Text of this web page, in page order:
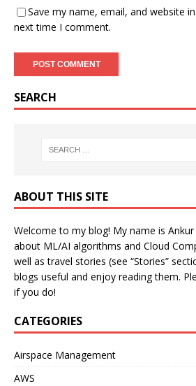
Save my name, email, and website
next time I comment.
SEARCH
ABOUT THIS SITE
Welcome to my blog! My name is
about ML/AI algorithms and Cloud
well as travel stories (see “Stories”
blogs useful and enjoy reading them.
if you do!
CATEGORIES
Airspace Management
AWS